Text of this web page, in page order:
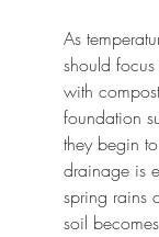
As
should
with
foundation
they begin
drainage is
spring rains
soil